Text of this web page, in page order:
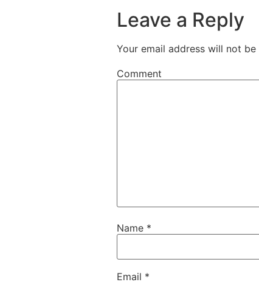
Leave a Reply
Your email address will not be
Comment
Name *
Email *